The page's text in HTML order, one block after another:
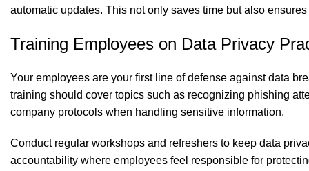
automatic updates. This not only saves time but also
Training Employees on Data Privacy
Your employees are your first line of defense against data
training should cover topics such as recognizing phishing
company protocols when handling sensitive information.
Conduct regular workshops and refreshers to keep data
accountability where employees feel responsible for